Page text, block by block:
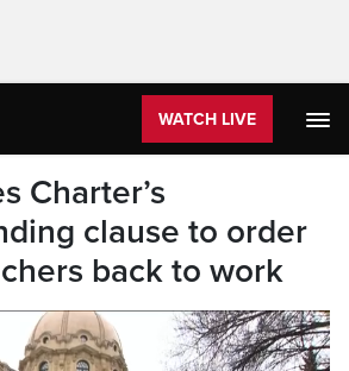
WATCH LIVE
Charter’s
clause to order
back to work